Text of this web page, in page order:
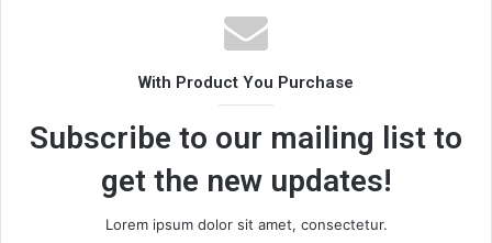
With Product You Purchase
Subscribe to our mailing list to
get the new updates!
Lorem ipsum dolor sit amet, consectetur.